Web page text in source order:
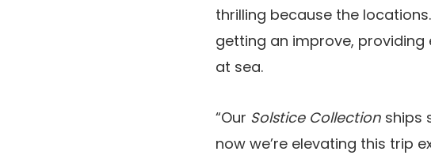
thrilling because the
getting an improve,
at sea.
“Our Solstice Collection ships
now we’re elevating this trip